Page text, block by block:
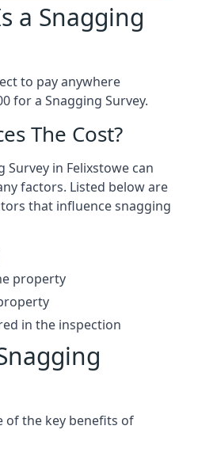
a Snagging
to pay anywhere
for a Snagging Survey.
The Cost?
Survey in Felixstowe can
factors. Listed below are
that influence snagging
property
in the inspection
of the key benefits of